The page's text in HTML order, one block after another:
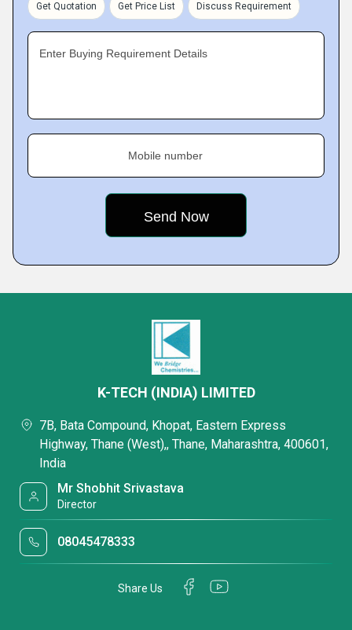
Get Quotation Get Price List Discuss Requirement
Enter Buying Requirement Details
Mobile number
K-TECH (INDIA) LIMITED
7B, Bata Compound, Khopat, Eastern Express
Highway, Thane (West),, Thane, Maharashtra, 400601,
India
Mr Shobhit Srivastava
Director
08045478333
Share Us